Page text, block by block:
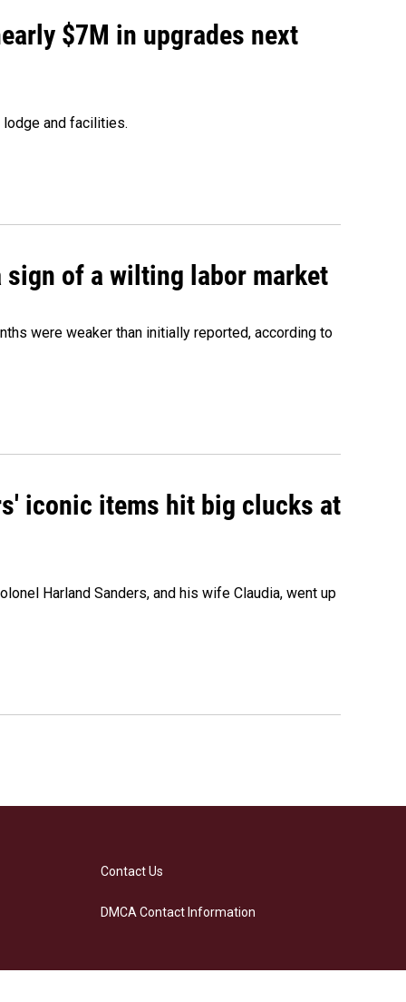
$7M in upgrades next
and facilities.
sign of a wilting labor market
were weaker than initially reported, according to
iconic items hit big clucks at
Harland Sanders, and his wife Claudia, went up
Contact Us
DMCA Contact Information